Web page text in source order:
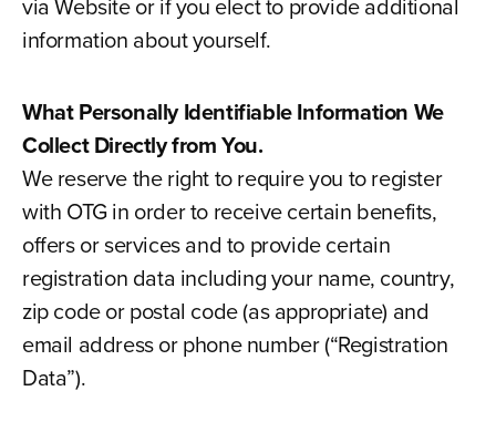
via Website or if you elect to provide additional
information about yourself.
What Personally Identifiable Information We
Collect Directly from You.
We reserve the right to require you to register
with OTG in order to receive certain benefits,
offers or services and to provide certain
registration data including your name, country,
zip code or postal code (as appropriate) and
email address or phone number (“Registration
Data”).